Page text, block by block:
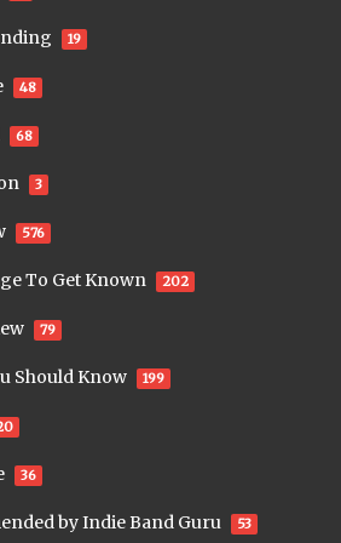
19
48
68
3
576
To Get Known 202
79
Should Know 199
36
by Indie Band Guru 53